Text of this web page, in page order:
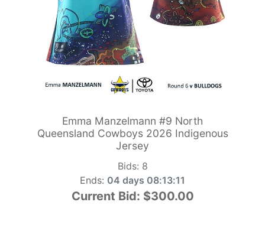
Emma Manzelmann #9 North
Queensland Cowboys 2026 Indigenous
Jersey
Bids: 8
Ends: 04 days 08:13:10
Current Bid: $300.00